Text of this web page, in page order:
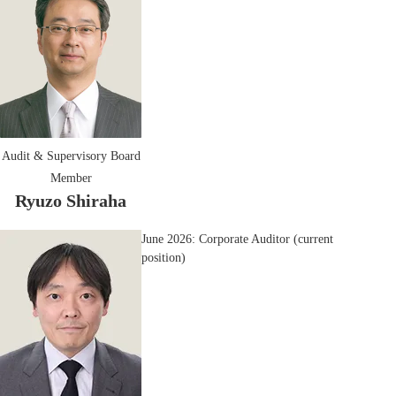
Audit & Supervisory Board
Member
Ryuzo Shiraha
June 2026: Corporate Auditor (current
position)